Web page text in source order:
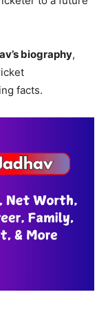
biography,
facts.